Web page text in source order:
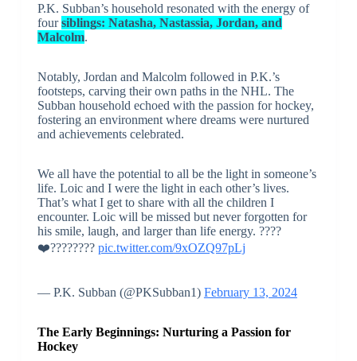
P.K. Subban’s household resonated with the energy of
foursiblings: Natasha, Nastassia, Jordan, and
Malcolm.
Notably, Jordan and Malcolm followed in P.K.’s
footsteps, carving their own paths in the NHL. The
Subban household echoed with the passion for hockey,
fostering an environment where dreams were nurtured
and achievements celebrated.
We all have the potential to all be the light in someone’s
life. Loic and I were the light in each other’s lives.
That’s what I get to share with all the children I
encounter. Loic will be missed but never forgotten for
his smile, laugh, and larger than life energy. ????️
❤️???????? pic.twitter.com/9xOZQ97pLj
— P.K. Subban (@PKSubban1) February 13, 2024
The Early Beginnings: Nurturing a Passion for
Hockey